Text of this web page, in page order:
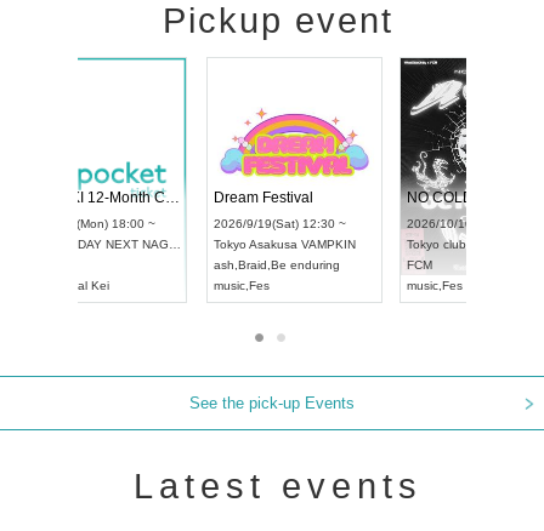
Pickup event
UDO STREET DANCE WORLD CHAMPIONSHIP JAPAN 2026
2026/9/13(Sun) 12:30 ~
UDO JAPAN
RENGEKI 12-Month Consecutive ONE MAN TOUR "Seisei Ruten" -Sep. Edition -
2026/9/14(Mon) 18:00 ~
Aichi HOLIDAY NEXT NAGOYA
RENGEKI
music
Dream Festival
2026/9/19(Sat)
Tokyo
ash
music
See the pick-up Events
Latest events